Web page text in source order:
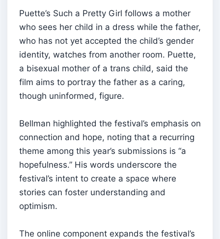
Puette’s Such a Pretty Girl follows a mother
who sees her child in a dress while the father,
who has not yet accepted the child’s gender
identity, watches from another room. Puette,
a bisexual mother of a trans child, said the
film aims to portray the father as a caring,
though uninformed, figure.
Bellman highlighted the festival’s emphasis on
connection and hope, noting that a recurring
theme among this year’s submissions is “a
hopefulness.” His words underscore the
festival’s intent to create a space where
stories can foster understanding and
optimism.
The online component expands the festival’s